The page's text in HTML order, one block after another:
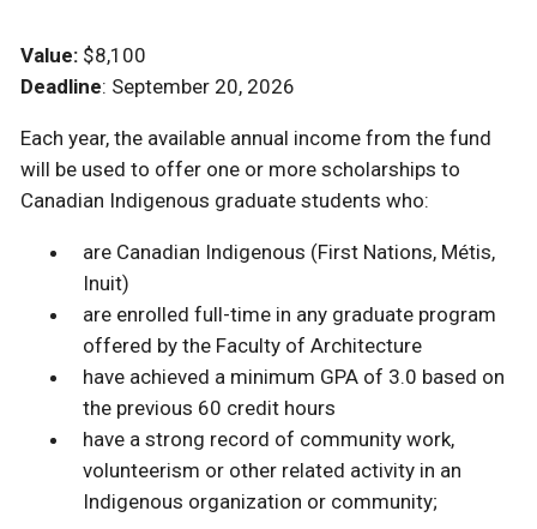
Value: $8,100
Deadline: September 20, 2026
Each year, the available annual income from the fund
will be used to offer one or more scholarships to
Canadian Indigenous graduate students who:
are Canadian Indigenous (First Nations, Métis,
Inuit)
are enrolled full-time in any graduate program
offered by the Faculty of Architecture
have achieved a minimum GPA of 3.0 based on
the previous 60 credit hours
have a strong record of community work,
volunteerism or other related activity in an
Indigenous organization or community;